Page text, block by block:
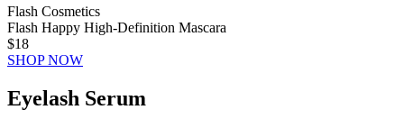
Flash Cosmetics
Flash Happy High-Definition Mascara
$18
SHOP NOW
Eyelash Serum